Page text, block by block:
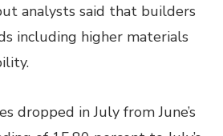
analysts said that builders
including higher materials
dropped in July from June’s